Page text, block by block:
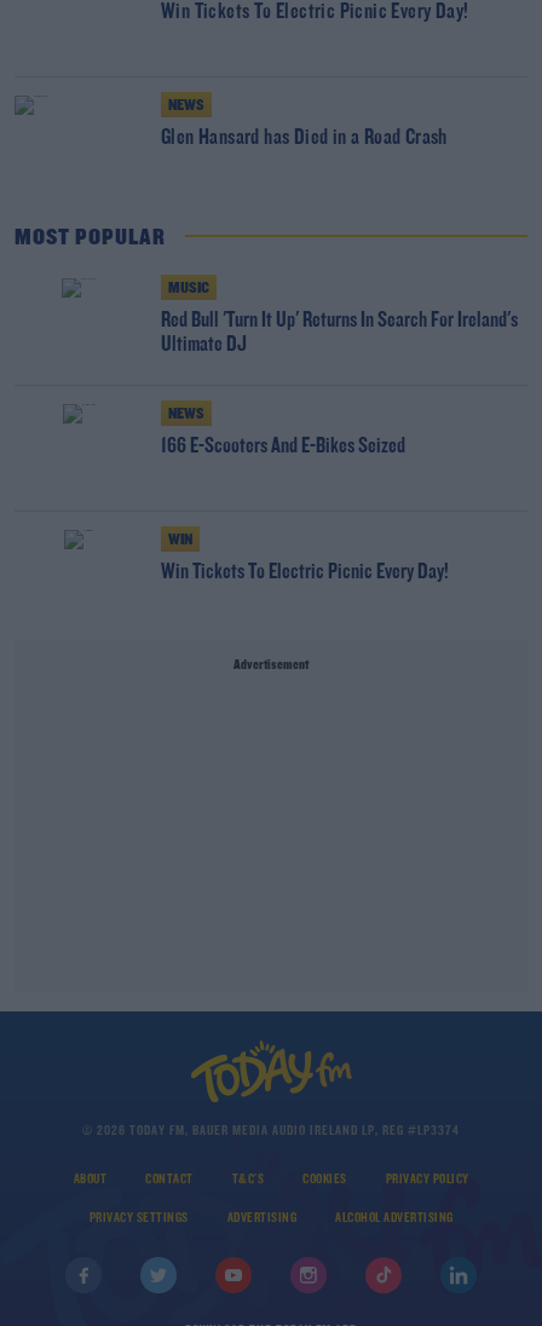
Win Tickets To Electric Picnic Every Day!
NEWS
Glen Hansard has Died in a Road Crash
MOST POPULAR
MUSIC
Red Bull 'Turn It Up' Returns In Search For Ireland's
Ultimate DJ
NEWS
166 E-Scooters And E-Bikes Seized
WIN
Win Tickets To Electric Picnic Every Day!
Advertisement
© 2026 TODAY FM, BAUER MEDIA AUDIO IRELAND LP, REG #LP3374
ABOUT CONTACT T&C'S COOKIES PRIVACY POLICY
PRIVACY SETTINGS ADVERTISING ALCOHOL ADVERTISING